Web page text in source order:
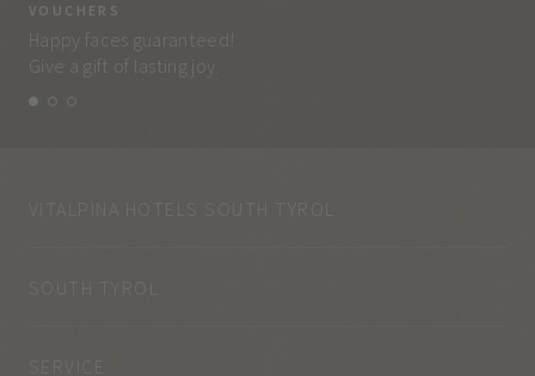
VOUCHERS
Happy faces guaranteed!
Give a gift of lasting joy.
VITALPINA HOTELS SOUTH TYROL
SOUTH TYROL